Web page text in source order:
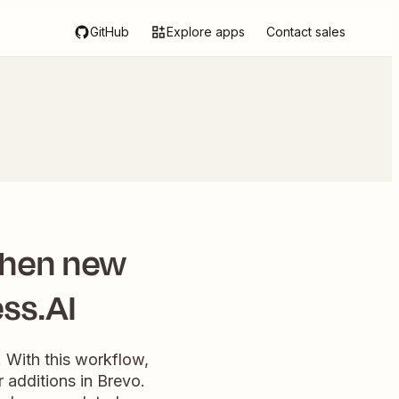
GitHub Explore apps Contact sales
new
With this workflow,
additions in Brevo.